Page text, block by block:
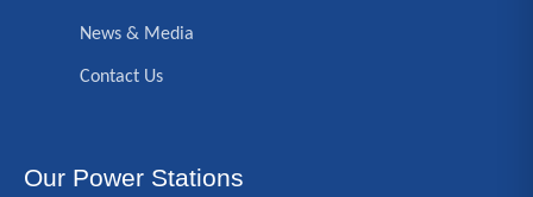
News & Media
Contact Us
Our Power Stations